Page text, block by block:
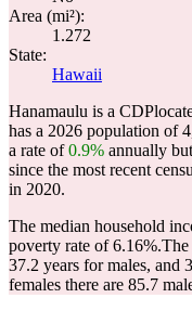
Area (mi²):
1.272
State:
Hawaii
Hanamaulu is a
has a 2026 population of
a rate of0.9% annually
since the most recent
in 2020.
The median household
poverty rate of 6.16%.The
37.2 years for males, and
females there are 85.7